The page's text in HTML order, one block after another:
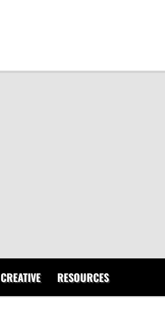
CREATIVE RESOURCES